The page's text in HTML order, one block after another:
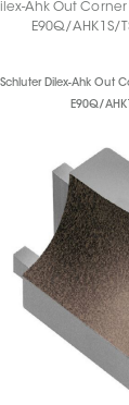
Ahk Out Corner
E90Q/AHK1S/
Schluter Dilex-Ahk Out
E90Q/